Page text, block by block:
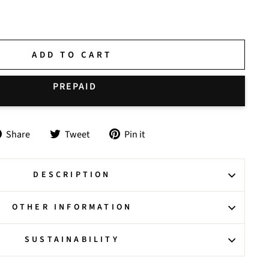
ADD TO CART
Share
Share
Facebook
Tweet
Tweet
Twitter
Pin it
DESCRIPTION
OTHER INFORMATION
SUSTAINABILITY